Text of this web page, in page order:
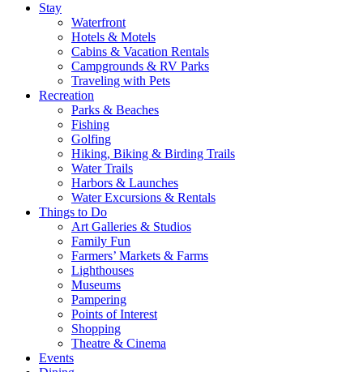
Stay
Waterfront
Hotels & Motels
Cabins & Vacation Rentals
Campgrounds & RV Parks
Traveling with Pets
Recreation
Parks & Beaches
Fishing
Golfing
Hiking, Biking & Birding Trails
Water Trails
Harbors & Launches
Water Excursions & Rentals
Things to Do
Art Galleries & Studios
Family Fun
Farmers’ Markets & Farms
Lighthouses
Museums
Pampering
Points of Interest
Shopping
Theatre & Cinema
Events